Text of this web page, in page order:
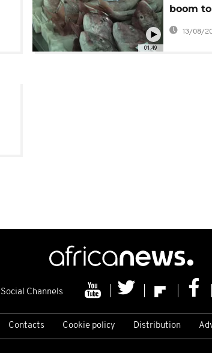
01:49
boom
fishing
13/08/
Social Channels
Contacts Cookie policy Distribution